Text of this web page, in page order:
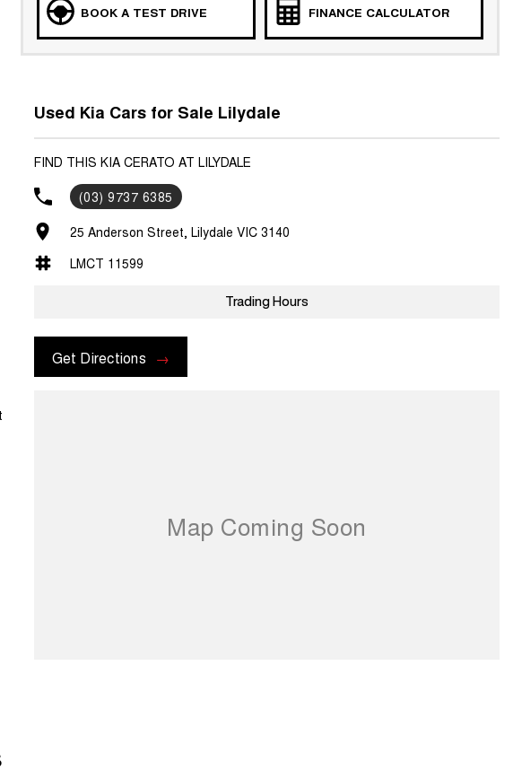
BOOK A TEST DRIVE FINANCE CALCULATOR
Used Kia Cars for Sale Lilydale
FIND THIS KIA CERATO AT LILYDALE
(03) 9737 6385
25 Anderson Street, Lilydale VIC 3140
LMCT 11599
Trading Hours
Get Directions